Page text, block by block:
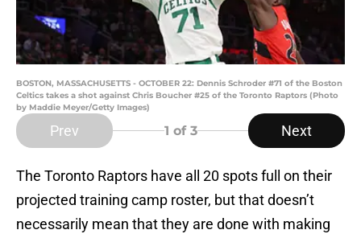
BOSTON, MASSACHUSETTS - OCTOBER 22: Dennis Schroder #71 of the Boston
Celtics takes a shot against Chris Boucher #25 of the Toronto Raptors (Photo
by Maddie Meyer/Getty Images)
Prev 1 of 3 Next
The Toronto Raptors have all 20 spots full on their
projected training camp roster, but that doesn’t
necessarily mean that they are done with making